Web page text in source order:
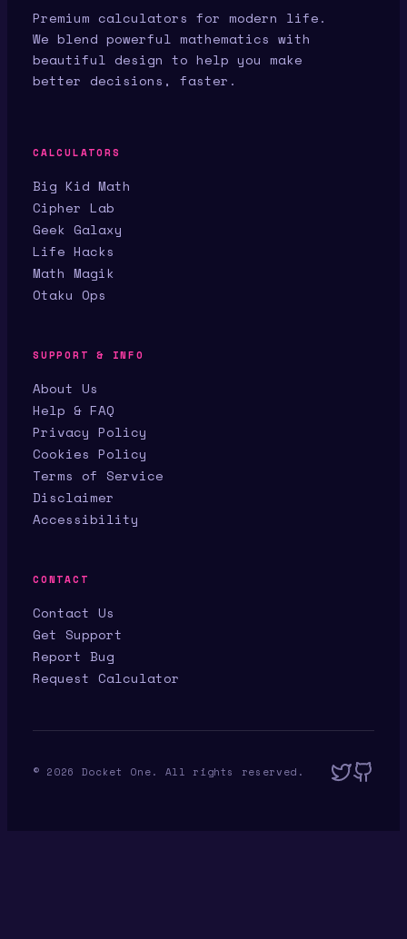
Premium calculators for modern life.
We blend powerful mathematics with
beautiful design to help you make
better decisions, faster.
CALCULATORS
Big Kid Math
Cipher Lab
Geek Galaxy
Life Hacks
Math Magik
Otaku Ops
SUPPORT & INFO
About Us
Help & FAQ
Privacy Policy
Cookies Policy
Terms of Service
Disclaimer
Accessibility
CONTACT
Contact Us
Get Support
Report Bug
Request Calculator
© 2026 Docket One. All rights reserved.